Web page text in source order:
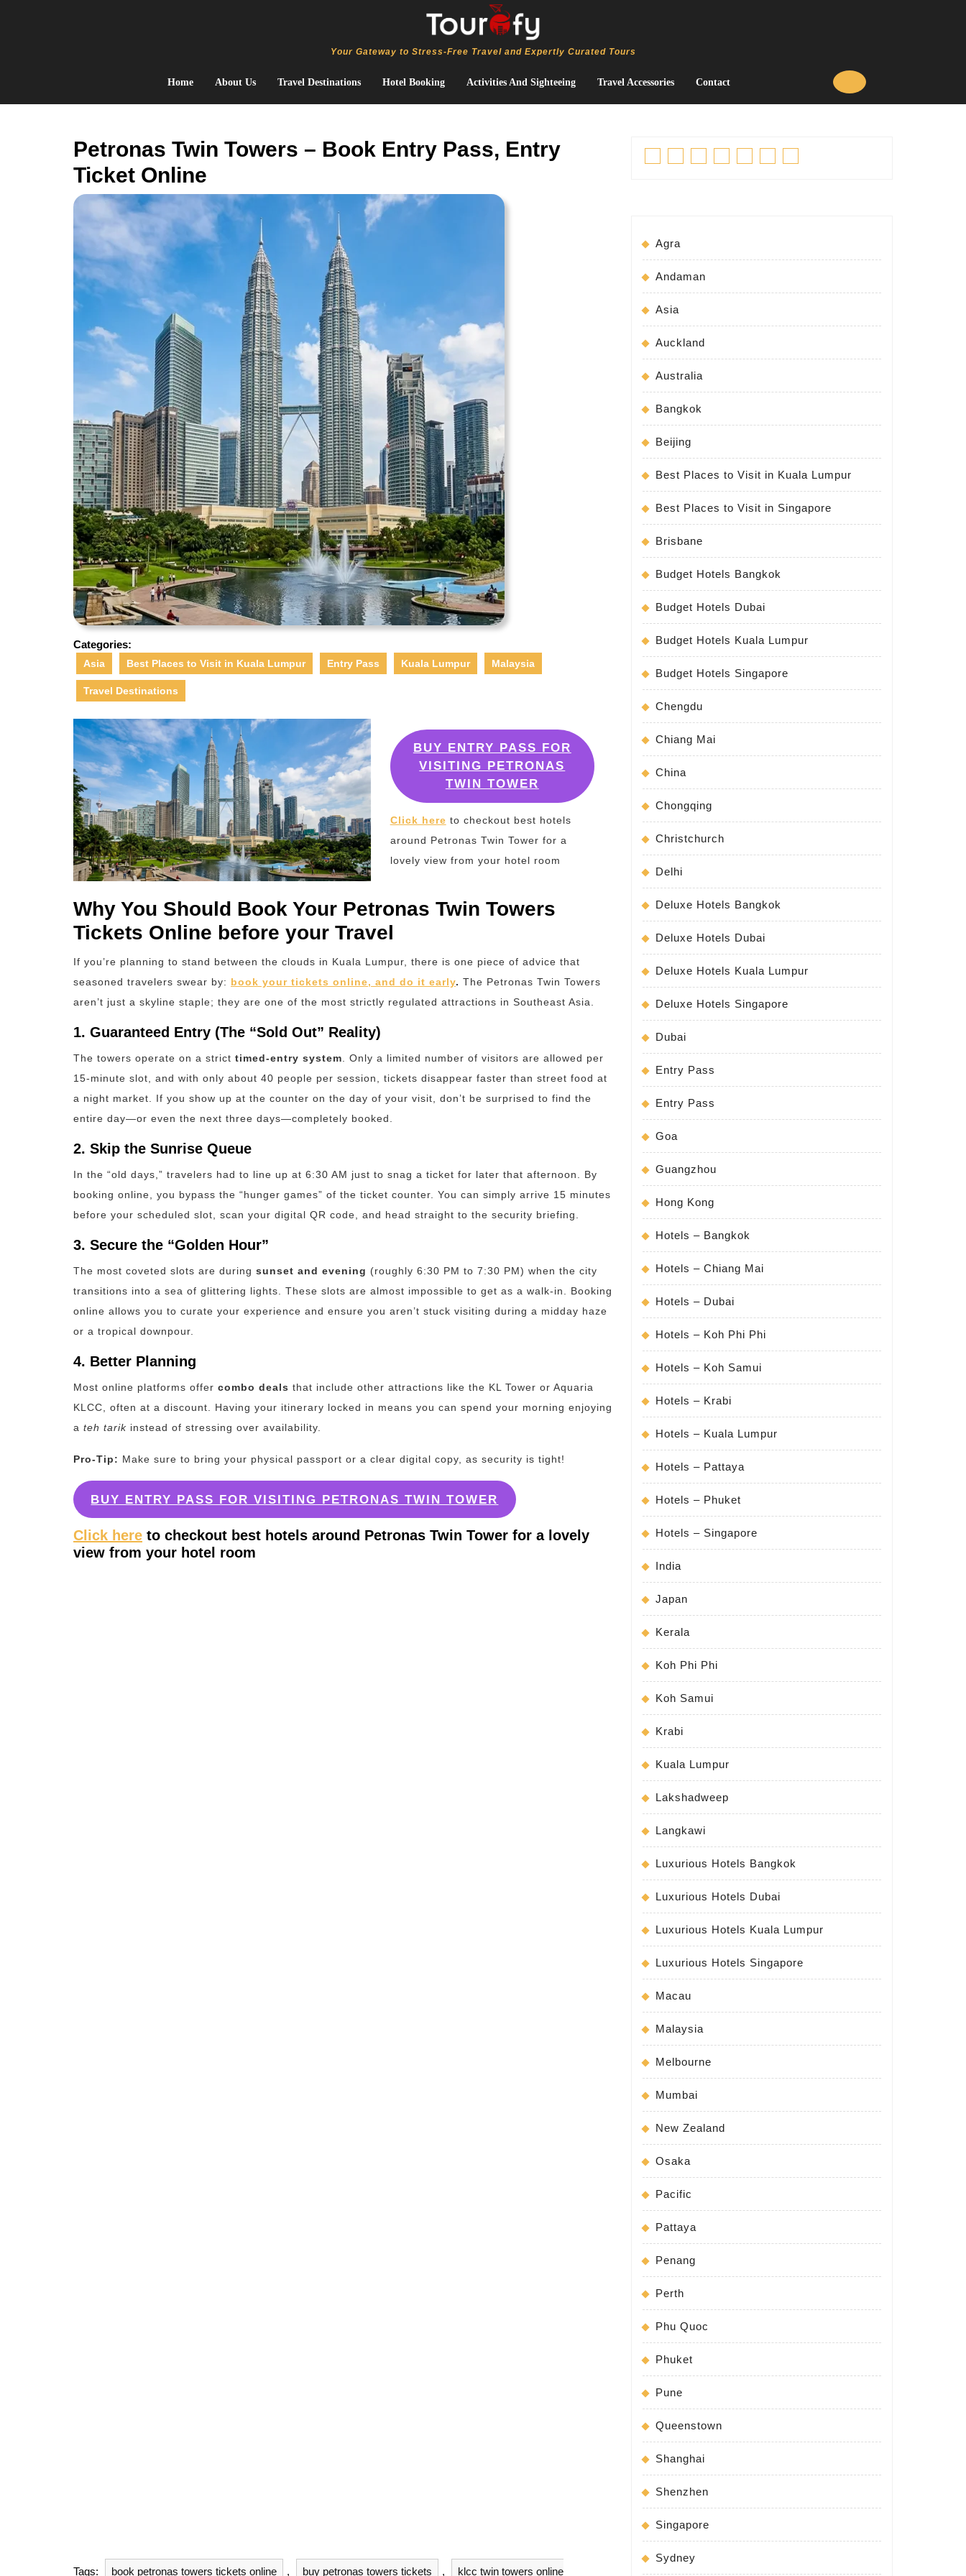
Your Gateway to Stress-Free Travel and Expertly Curated Tours
Home About Us Travel Destinations Hotel Booking Activities And Sighteeing Travel Accessories Contact
Petronas Twin Towers – Book Entry Pass, Entry
Ticket Online
Categories:
Asia Best Places to Visit in Kuala Lumpur Entry Pass Kuala Lumpur Malaysia
Travel Destinations
BUY ENTRY PASS FOR
VISITING PETRONAS
TWIN TOWER
Click here to checkout best hotels
around Petronas Twin Tower for a
lovely view from your hotel room
Why You Should Book Your Petronas Twin Towers
Tickets Online before your Travel
If you’re planning to stand between the clouds in Kuala Lumpur, there is one piece of advice that
seasoned travelers swear by: book your tickets online, and do it early. The Petronas Twin Towers
aren’t just a skyline staple; they are one of the most strictly regulated attractions in Southeast Asia.
1. Guaranteed Entry (The “Sold Out” Reality)
The towers operate on a strict timed-entry system. Only a limited number of visitors are allowed per
15-minute slot, and with only about 40 people per session, tickets disappear faster than street food at
a night market. If you show up at the counter on the day of your visit, don’t be surprised to find the
entire day—or even the next three days—completely booked.
2. Skip the Sunrise Queue
In the “old days,” travelers had to line up at 6:30 AM just to snag a ticket for later that afternoon. By
booking online, you bypass the “hunger games” of the ticket counter. You can simply arrive 15 minutes
before your scheduled slot, scan your digital QR code, and head straight to the security briefing.
3. Secure the “Golden Hour”
The most coveted slots are during sunset and evening (roughly 6:30 PM to 7:30 PM) when the city
transitions into a sea of glittering lights. These slots are almost impossible to get as a walk-in. Booking
online allows you to curate your experience and ensure you aren’t stuck visiting during a midday haze
or a tropical downpour.
4. Better Planning
Most online platforms offer combo deals that include other attractions like the KL Tower or Aquaria
KLCC, often at a discount. Having your itinerary locked in means you can spend your morning enjoying
a teh tarik instead of stressing over availability.
Pro-Tip: Make sure to bring your physical passport or a clear digital copy, as security is tight!
BUY ENTRY PASS FOR VISITING PETRONAS TWIN TOWER
Click here to checkout best hotels around Petronas Twin Tower for a lovely
view from your hotel room
Tags: book petronas towers tickets online , buy petronas towers tickets , klcc twin towers online
Agra
Andaman
Asia
Auckland
Australia
Bangkok
Beijing
Best Places to Visit in Kuala Lumpur
Best Places to Visit in Singapore
Brisbane
Budget Hotels Bangkok
Budget Hotels Dubai
Budget Hotels Kuala Lumpur
Budget Hotels Singapore
Chengdu
Chiang Mai
China
Chongqing
Christchurch
Delhi
Deluxe Hotels Bangkok
Deluxe Hotels Dubai
Deluxe Hotels Kuala Lumpur
Deluxe Hotels Singapore
Dubai
Entry Pass
Entry Pass
Goa
Guangzhou
Hong Kong
Hotels – Bangkok
Hotels – Chiang Mai
Hotels – Dubai
Hotels – Koh Phi Phi
Hotels – Koh Samui
Hotels – Krabi
Hotels – Kuala Lumpur
Hotels – Pattaya
Hotels – Phuket
Hotels – Singapore
India
Japan
Kerala
Koh Phi Phi
Koh Samui
Krabi
Kuala Lumpur
Lakshadweep
Langkawi
Luxurious Hotels Bangkok
Luxurious Hotels Dubai
Luxurious Hotels Kuala Lumpur
Luxurious Hotels Singapore
Macau
Malaysia
Melbourne
Mumbai
New Zealand
Osaka
Pacific
Pattaya
Penang
Perth
Phu Quoc
Phuket
Pune
Queenstown
Shanghai
Shenzhen
Singapore
Sydney